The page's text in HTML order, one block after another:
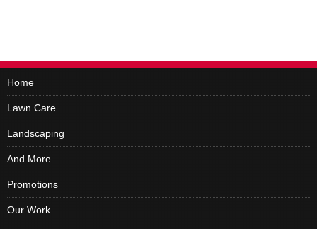
Home
Lawn Care
Landscaping
And More
Promotions
Our Work